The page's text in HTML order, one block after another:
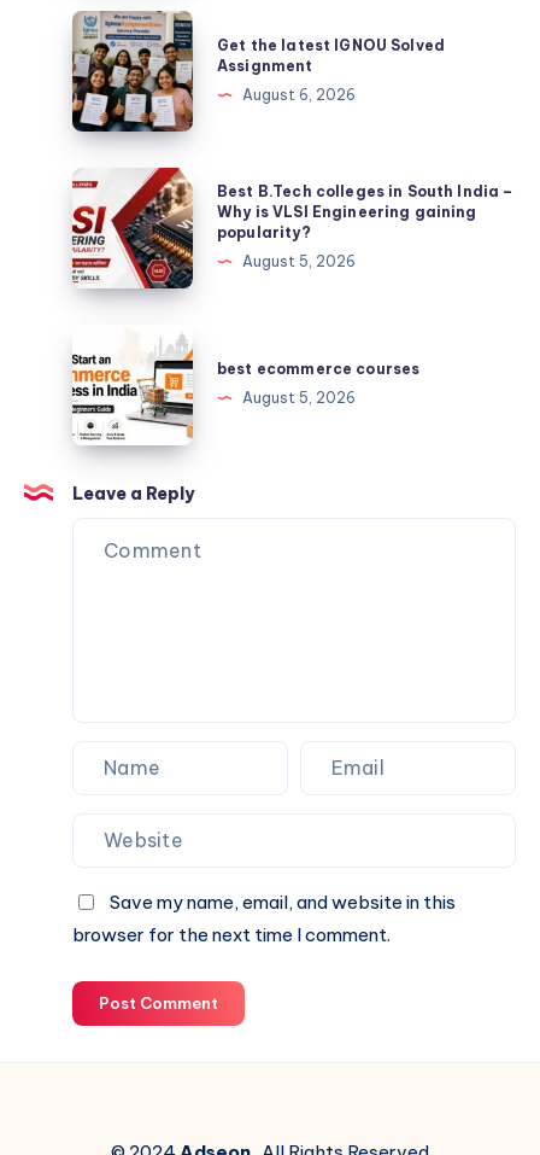
Assignment
Get
the
latest
IGNOU
Solved
Assignment
Get the latest IGNOU Solved
Assignment
August 6, 2026
Best
B.Tech
colleges
in
South
–
Why
is
VLSI
Engineering
gaining
popularity?
Best B.Tech colleges in South India –
Why is VLSI Engineering gaining
popularity?
August 5, 2026
ecommerce
courses
best ecommerce courses
August 5, 2026
Leave a Reply
Save my name, email, and website in this
browser for the next time I comment.
Post Comment